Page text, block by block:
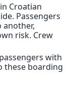
in Croatian
Passengers
another,
risk. Crew
with
these boarding